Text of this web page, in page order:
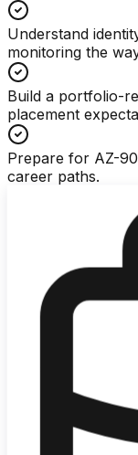
Understand
monitoring the
Build a portfolio-
placement
Prepare for AZ-
career paths.